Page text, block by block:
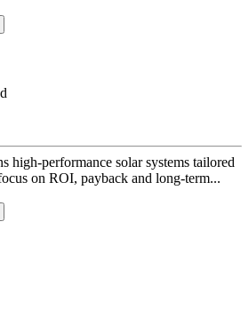
high‑performance solar systems tailored
on ROI, payback and long‑term...